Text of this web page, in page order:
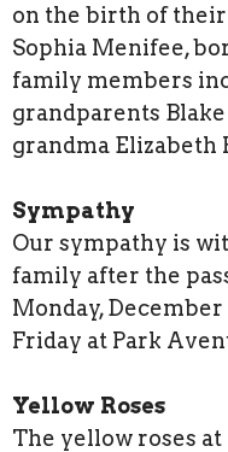
on the birth of their
Sophia Menifee,
family members
grandparents
grandma Elizabeth
Sympathy
Our sympathy is
family after the
Monday,
Friday at Park
Yellow Roses
The yellow roses